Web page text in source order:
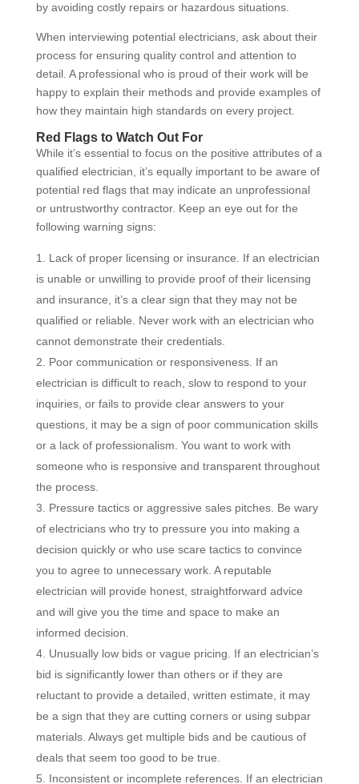
by avoiding costly repairs or hazardous situations.
When interviewing potential electricians, ask about their
process for ensuring quality control and attention to
detail. A professional who is proud of their work will be
happy to explain their methods and provide examples of
how they maintain high standards on every project.
Red Flags to Watch Out For
While it’s essential to focus on the positive attributes of a
qualified electrician, it’s equally important to be aware of
potential red flags that may indicate an unprofessional
or untrustworthy contractor. Keep an eye out for the
following warning signs:
Lack of proper licensing or insurance. If an electrician
is unable or unwilling to provide proof of their licensing
and insurance, it’s a clear sign that they may not be
qualified or reliable. Never work with an electrician who
cannot demonstrate their credentials.
Poor communication or responsiveness. If an
electrician is difficult to reach, slow to respond to your
inquiries, or fails to provide clear answers to your
questions, it may be a sign of poor communication skills
or a lack of professionalism. You want to work with
someone who is responsive and transparent throughout
the process.
Pressure tactics or aggressive sales pitches. Be wary
of electricians who try to pressure you into making a
decision quickly or who use scare tactics to convince
you to agree to unnecessary work. A reputable
electrician will provide honest, straightforward advice
and will give you the time and space to make an
informed decision.
Unusually low bids or vague pricing. If an electrician’s
bid is significantly lower than others or if they are
reluctant to provide a detailed, written estimate, it may
be a sign that they are cutting corners or using subpar
materials. Always get multiple bids and be cautious of
deals that seem too good to be true.
Inconsistent or incomplete references. If an electrician